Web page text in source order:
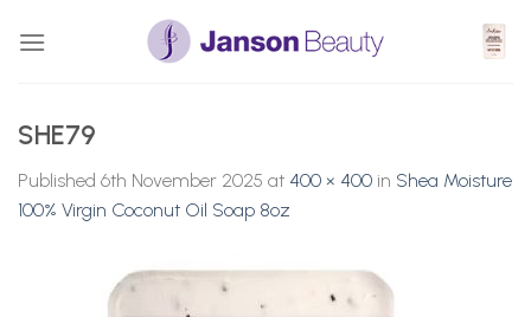
SHE79
Published 6th November 2025 at 400 × 400 in Shea Moisture
100% Virgin Coconut Oil Soap 8oz